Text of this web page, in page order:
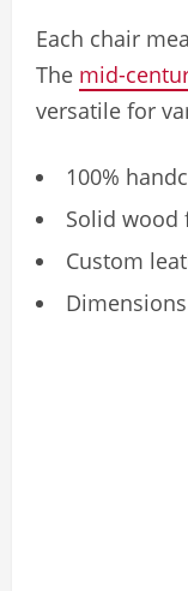
Each chair
The mid-
versatile for
100%
Solid
Custom